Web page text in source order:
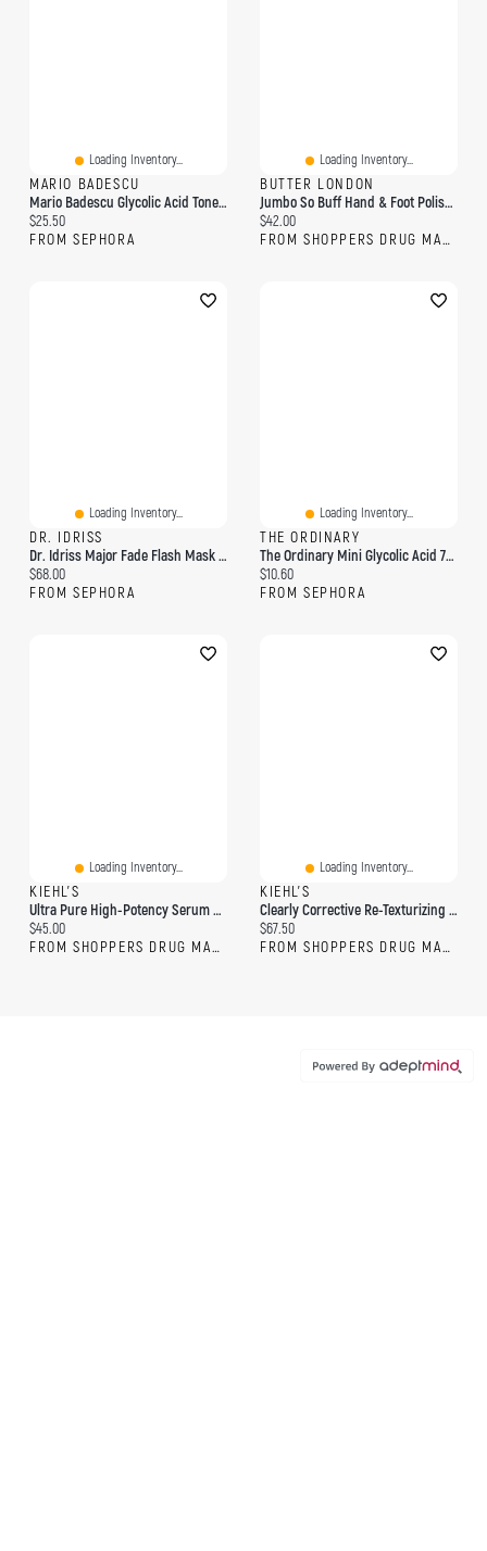
Loading Inventory...
MARIO BADESCU
Mario Badescu Glycolic Acid Toner 8 Oz/ 236 ML
Current price:
$25.50
FROM SEPHORA
Loading Inventory...
BUTTER LONDON
Jumbo So Buff Hand & Foot Polish With Glycolic Acid
Current price:
$42.00
FROM SHOPPERS DRUG MART
Loading Inventory...
DR. IDRISS
Dr. Idriss Major Fade Flash Mask With Glycolic Acid For Exfoliation And Dark Spots 1.7 Oz
Current price:
$68.00
FROM SEPHORA
Loading Inventory...
THE ORDINARY
The Ordinary Mini Glycolic Acid 7% Exfoliating And Brightening Daily Toner 3.38 Oz / 100 Ml
Current price:
$10.60
FROM SEPHORA
Loading Inventory...
KIEHL'S
Ultra Pure High-Potency Serum 9.8% Glycolic Acid
Current price:
$45.00
FROM SHOPPERS DRUG MART
Loading Inventory...
KIEHL'S
Clearly Corrective Re-Texturizing Triple Acid Peel
Current price:
$67.50
FROM SHOPPERS DRUG MART